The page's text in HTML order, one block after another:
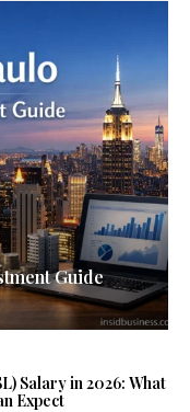
Guide
Salary in 2026: What
Expect